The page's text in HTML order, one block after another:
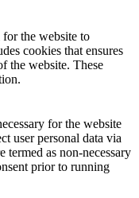
for the website to
cookies that ensures
the website. These
for the website
user personal data via
termed as non-necessary
prior to running